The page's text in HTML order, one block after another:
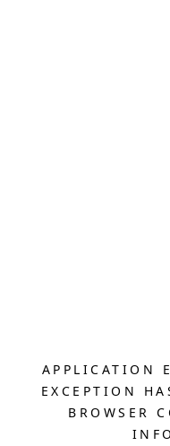
APPLICATION
EXCEPTION
BROWSER